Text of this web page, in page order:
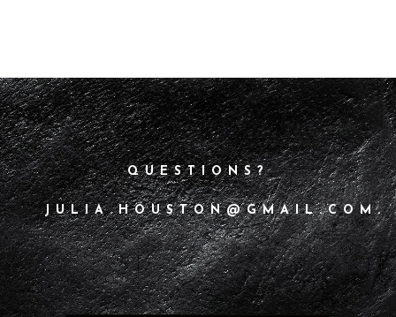
QUESTIONS?
JULIA.HOUSTON@GMAIL.COM.